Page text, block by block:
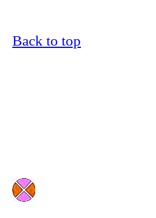
Back to top